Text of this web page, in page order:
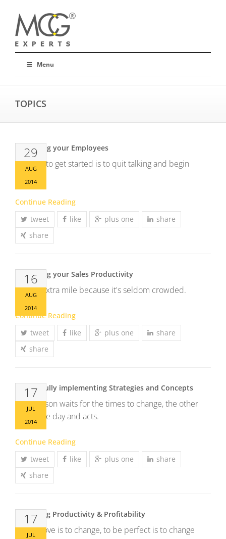
Menu
TOPICS
29
AUG
2014
Up skilling your Employees
The way to get started is to quit talking and begin
Continue Reading
tweet
like plus one
share
share
16
AUG
2014
Enhancing your Sales Productivity
Go the extra mile because it's seldom crowded.
Continue Reading
tweet
like plus one
share
share
17
JUL
2014
Successfully implementing Strategies and Concepts
One person waits for the times to change, the other
seizes the day and acts.
Continue Reading
tweet
like plus one
share
share
17
JUL
Increasing Productivity & Profitability
To improve is to change, to be perfect is to change